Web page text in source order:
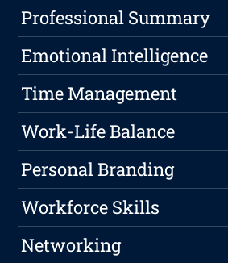
Professional Summary
Emotional Intelligence
Time Management
Work-Life Balance
Personal Branding
Workforce Skills
Networking